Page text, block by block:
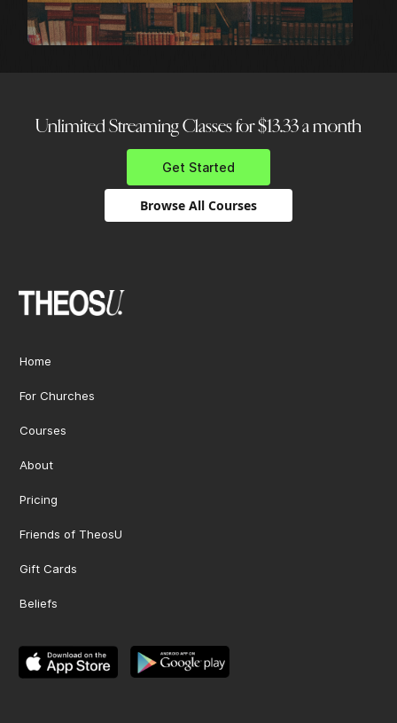
Unlimited Streaming Classes for $13.33 a month
Get Started
Browse All Courses
Home
For Churches
Courses
About
Pricing
Friends of TheosU
Gift Cards
Beliefs